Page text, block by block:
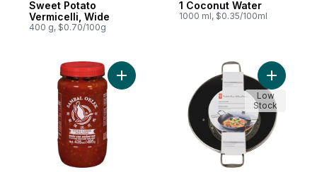
Sweet Potato
Vermicelli, Wide
400 g, $0.70/100g
1 Coconut Water
1000 ml, $0.35/100ml
Add Sambal Oelek Extra Garlic to cartAdd Cast
Low
Stock